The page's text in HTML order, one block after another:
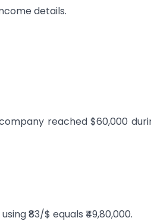
details.
reached $60,000
₹83/$ equals ₹49,80,000.